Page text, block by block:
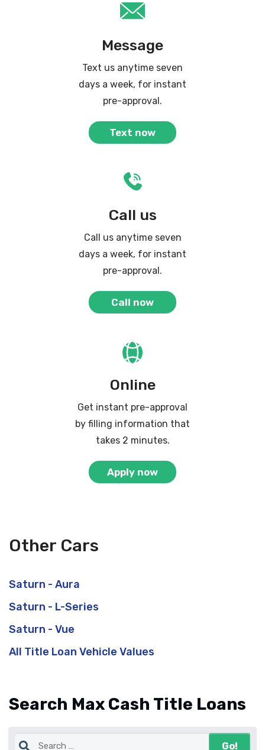
Search Max Cash Title Loans
Message
Text us anytime seven
days a week, for instant
pre-approval.
Text now
Call us
Call us anytime seven
days a week, for instant
pre-approval.
Call now
Online
Get instant pre-approval
by filling information that
takes 2 minutes.
Apply now
Other Cars
Saturn - Aura
Saturn - L-Series
Saturn - Vue
All Title Loan Vehicle Values